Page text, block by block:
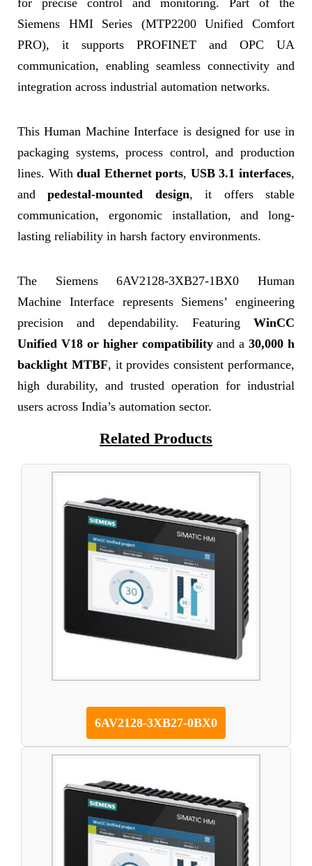
for precise control and monitoring. Part of the
Siemens HMI Series (MTP2200 Unified Comfort
PRO), it supports PROFINET and OPC UA
communication, enabling seamless connectivity and
integration across industrial automation networks.
This Human Machine Interface is designed for use in
packaging systems, process control, and production
lines. Withdual Ethernet ports, USB 3.1 interfaces,
andpedestal-mounted design, it offers stable
communication, ergonomic installation, and long-
lasting reliability in harsh factory environments.
The Siemens 6AV2128-3XB27-1BX0 Human
Machine Interface represents Siemens’ engineering
precision and dependability. Featuring WinCC
Unified V18 or higher compatibilityand a30,000 h
backlight MTBF, it provides consistent performance,
high durability, and trusted operation for industrial
users across India’s automation sector.
Related Products
6AV2128-3XB27-0BX0